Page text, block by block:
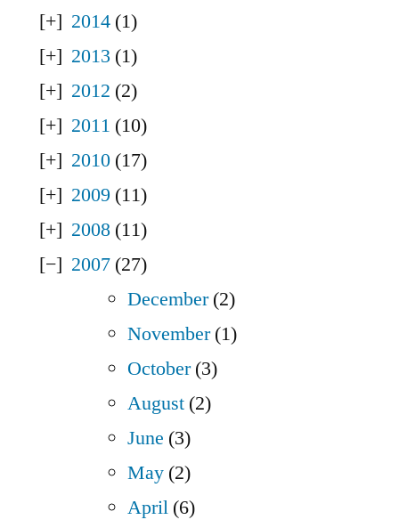
2014 (1)
2013 (1)
2012 (2)
2011 (10)
2010 (17)
2009 (11)
2008 (11)
2007 (27)
December(2)
November(1)
October(3)
August (2)
June (3)
May (2)
April (6)